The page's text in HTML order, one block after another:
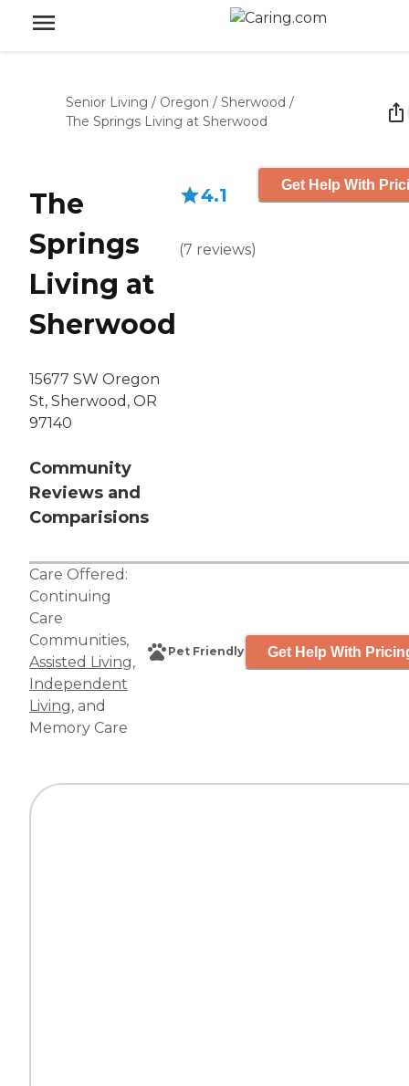
Senior Living / Oregon / Sherwood /
The Springs Living at Sherwood
The
Springs
Living at
Sherwood
15677 SW Oregon
St, Sherwood, OR
97140
Community
Reviews and
Comparisions
4.1
(7 reviews)
Get Help With
Care Offered:
Continuing
Care
Communities,
Assisted Living,
Independent
Living, and
Memory Care
Pet Friendly Get Help With